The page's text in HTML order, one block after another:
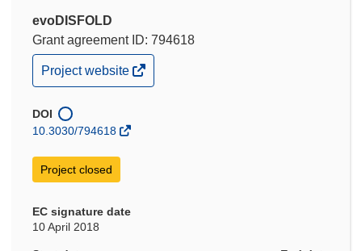
evoDISFOLD
Grant agreement ID: 794618
(opens
in
window)
Project website
DOI
10.3030/794618
Project closed
EC signature date
10 April 2018